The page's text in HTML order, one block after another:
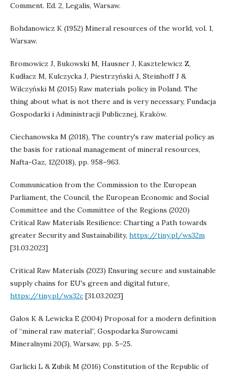
Comment. Ed. 2, Legalis, Warsaw.
Bohdanowicz K (1952) Mineral resources of the world, vol. 1,
Warsaw.
Bromowicz J, Bukowski M, Hausner J, Kasztelewicz Z,
Kudłacz M, Kulczycka J, Piestrzyński A, Steinhoff J &
Wilczyński M (2015) Raw materials policy in Poland. The
thing about what is not there and is very necessary, Fundacja
Gospodarki i Administracji Publicznej, Kraków.
Ciechanowska M (2018), The country's raw material policy as
the basis for rational management of mineral resources,
Nafta-Gaz, 12(2018), pp. 958–963.
Communication from the Commission to the European
Parliament, the Council, the European Economic and Social
Committee and the Committee of the Regions (2020)
Critical Raw Materials Resilience: Charting a Path towards
greater Security and Sustainability, https://tiny.pl/ws32m
[31.03.2023]
Critical Raw Materials (2023) Ensuring secure and sustainable
supply chains for EU's green and digital future,
https://tiny.pl/ws32c [31.03.2023]
Galos K & Lewicka E (2004) Proposal for a modern definition
of “mineral raw material”, Gospodarka Surowcami
Mineralnymi 20(3), Warsaw, pp. 5–25.
Garlicki L & Zubik M (2016) Constitution of the Republic of